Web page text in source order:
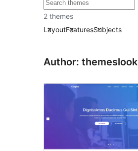
ស្វែងរក
2 themes
LayoutFeaturesSubjects
Author: themeslook